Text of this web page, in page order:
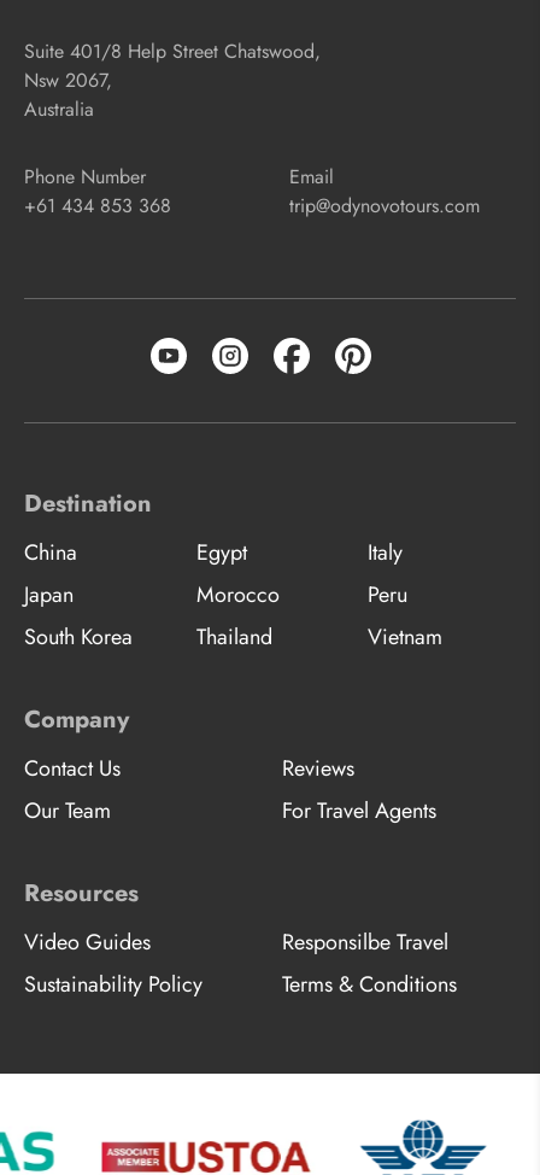
Suite 401/8 Help Street Chatswood,
Nsw 2067,
Australia
Phone Number
+61 434 853 368
Email
trip@odynovotours.com
Destination
China Egypt
Italy
Japan
Morocco
Peru
South Korea
Thailand Vietnam
Company
Contact Us
Reviews
Our Team
For Travel Agents
Resources
Video Guides
Responsilbe Travel
Sustainability Policy
Terms & Conditions